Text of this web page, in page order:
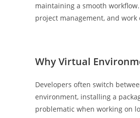
maintaining a smooth
project management, and
Why Virtual
Developers often switch
environment, installing a
problematic when working on